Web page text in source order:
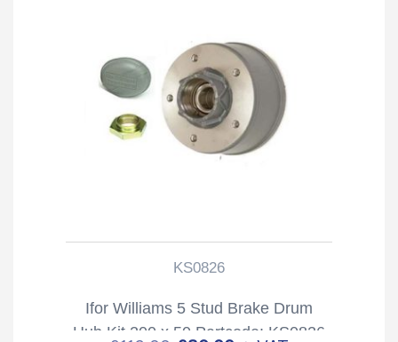
KS0826
Ifor Williams 5 Stud Brake Drum
Hub Kit 200 x 50 Partcode: KS0826